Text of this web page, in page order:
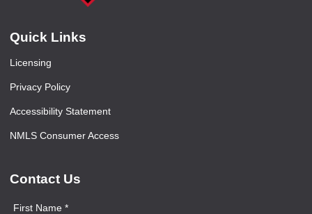
Quick Links
Licensing
Privacy Policy
Accessibility Statement
NMLS Consumer Access
Contact Us
First Name *